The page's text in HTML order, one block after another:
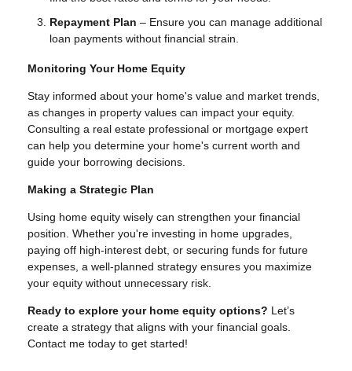
Repayment Plan – Ensure you can manage additional
loan payments without financial strain.
Monitoring Your Home Equity
Stay informed about your home's value and market trends,
as changes in property values can impact your equity.
Consulting a real estate professional or mortgage expert
can help you determine your home's current worth and
guide your borrowing decisions.
Making a Strategic Plan
Using home equity wisely can strengthen your financial
position. Whether you're investing in home upgrades,
paying off high-interest debt, or securing funds for future
expenses, a well-planned strategy ensures you maximize
your equity without unnecessary risk.
Ready to explore your home equity options? Let’s
create a strategy that aligns with your financial goals.
Contact me today to get started!